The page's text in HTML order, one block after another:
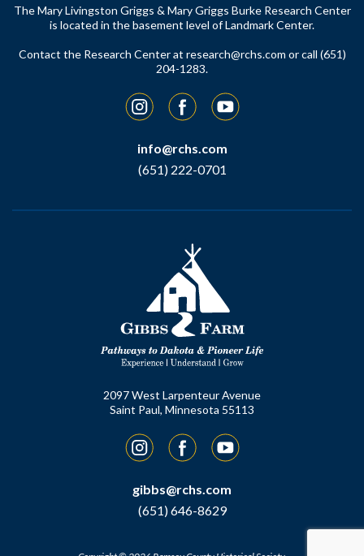
The Mary Livingston Griggs & Mary Griggs Burke Research Center
is located in the basement level of Landmark Center.
Contact the Research Center at research@rchs.com or call (651)
204-1283.
InstagramFacebookYouTube
info@rchs.com
(651) 222-0701
2097 West Larpenteur Avenue
Saint Paul, Minnesota 55113
InstagramFacebookYouTube
gibbs@rchs.com
(651) 646-8629